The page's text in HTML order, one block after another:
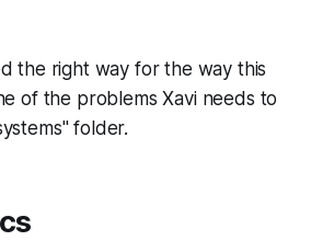
the right way for the way this
of the problems Xavi needs to
folder.